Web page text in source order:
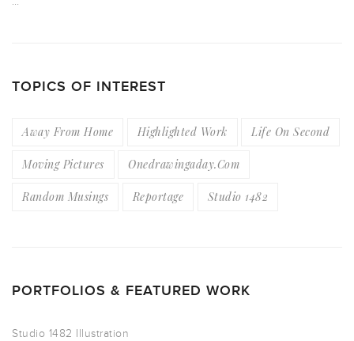
TOPICS OF INTEREST
Away From Home Highlighted Work Life On Second
Moving Pictures Onedrawingaday.com
Random Musings Reportage Studio 1482
PORTFOLIOS & FEATURED WORK
Studio 1482 Illustration